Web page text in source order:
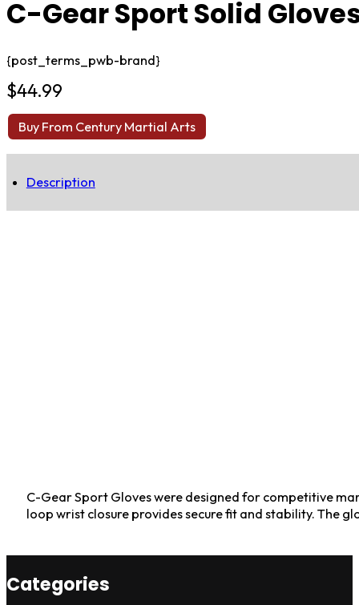
C-Gear Sport Solid
{post_terms_pwb-brand}
$44.99
Buy From Century Martial Arts
Description
C-Gear Sport Gloves were designed for competitive
loop wrist closure provides secure fit and stability. The
Categories